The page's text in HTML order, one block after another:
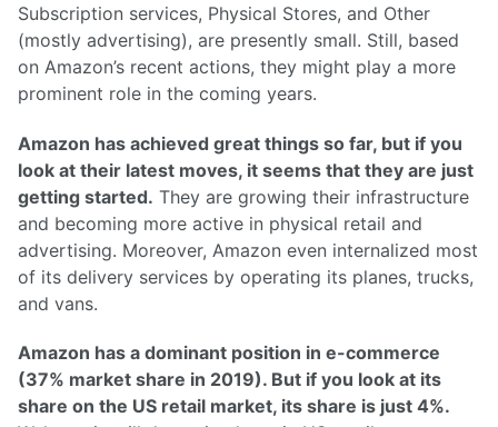
Subscription services, Physical Stores, and Other
(mostly advertising), are presently small. Still, based
on Amazon’s recent actions, they might play a more
prominent role in the coming years.
Amazon has achieved great things so far, but if you
look at their latest moves, it seems that they are just
getting started. They are growing their infrastructure
and becoming more active in physical retail and
advertising. Moreover, Amazon even internalized most
of its delivery services by operating its planes, trucks,
and vans.
Amazon has a dominant position in e-commerce
(37% market share in 2019). But if you look at its
share on the US retail market, its share is just 4%.